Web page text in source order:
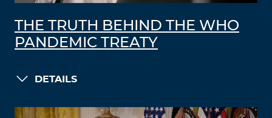
THE TRUTH BEHIND THE WHO
PANDEMIC TREATY
DETAILS